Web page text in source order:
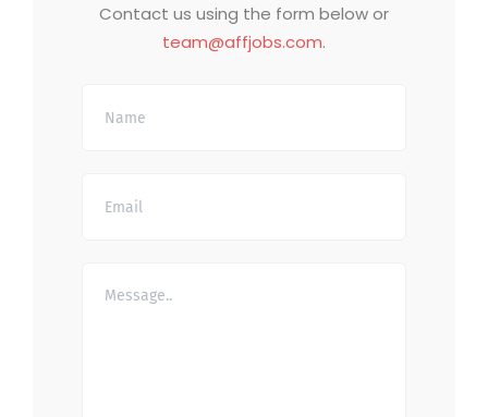
Contact us using the form below or
team@affjobs.com.